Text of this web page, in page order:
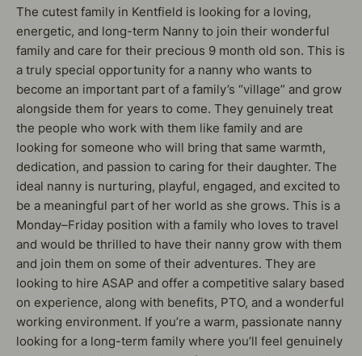
The cutest family in Kentfield is looking for a loving,
energetic, and long-term Nanny to join their wonderful
family and care for their precious 9 month old son. This is
a truly special opportunity for a nanny who wants to
become an important part of a family’s “village” and grow
alongside them for years to come. They genuinely treat
the people who work with them like family and are
looking for someone who will bring that same warmth,
dedication, and passion to caring for their daughter. The
ideal nanny is nurturing, playful, engaged, and excited to
be a meaningful part of her world as she grows. This is a
Monday–Friday position with a family who loves to travel
and would be thrilled to have their nanny grow with them
and join them on some of their adventures. They are
looking to hire ASAP and offer a competitive salary based
on experience, along with benefits, PTO, and a wonderful
working environment. If you’re a warm, passionate nanny
looking for a long-term family where you’ll feel genuinely